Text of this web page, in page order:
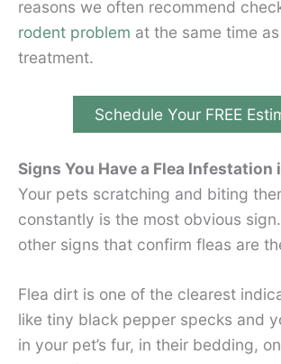
reasons we often recommend
rodent problem at the same time
treatment.
Schedule Your FREE
Signs You Have a Flea Infestation
Your pets scratching and biting
constantly is the most obvious
other signs that confirm fleas are
Flea dirt is one of the clearest
like tiny black pepper specks and
in your pet’s fur, in their bedding,